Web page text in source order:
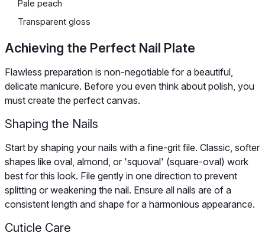
Pale peach
Transparent gloss
Achieving the Perfect Nail Plate
Flawless preparation is non-negotiable for a beautiful,
delicate manicure. Before you even think about polish, you
must create the perfect canvas.
Shaping the Nails
Start by shaping your nails with a fine-grit file. Classic, softer
shapes like oval, almond, or 'squoval' (square-oval) work
best for this look. File gently in one direction to prevent
splitting or weakening the nail. Ensure all nails are of a
consistent length and shape for a harmonious appearance.
Cuticle Care